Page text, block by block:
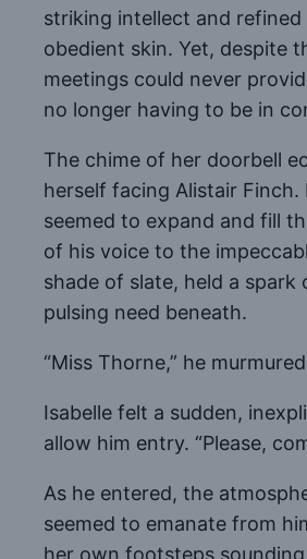
striking intellect and
obedient skin. Yet, despite
meetings could never
no longer having to be in
The chime of her doorbell
herself facing Alistair
seemed to expand and fill
of his voice to the
shade of slate, held a
pulsing need beneath.
“Miss Thorne,” he
Isabelle felt a sudden,
allow him entry. “Please,
As he entered, the
seemed to emanate from
her own footsteps